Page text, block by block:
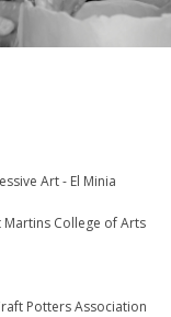
Art - El Minia
Martins College of Arts
Potters Association